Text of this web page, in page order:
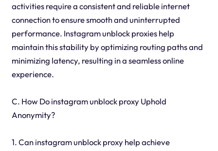
activities require a consistent and reliable internet
connection to ensure smooth and uninterrupted
performance. Instagram unblock proxies help
maintain this stability by optimizing routing paths and
minimizing latency, resulting in a seamless online
experience.
C. How Do instagram unblock proxy Uphold
Anonymity?
1. Can instagram unblock proxy help achieve